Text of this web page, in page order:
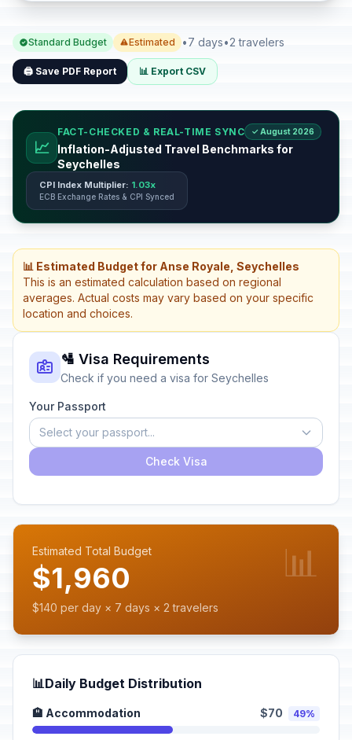
Standard Budget Estimated •7 days•2 travelers
🖨️ Save PDF Report 📊 Export CSV
📈
FACT-CHECKED & REAL-TIME SYNC ✓ August 2026
Inflation-Adjusted Travel Benchmarks for
Seychelles
CPI Index Multiplier: 1.03x
ECB Exchange Rates & CPI Synced
📊 Estimated Budget for Anse Royale, Seychelles
This is an estimated calculation based on regional
averages. Actual costs may vary based on your specific
location and choices.
🛂 Visa Requirements
Check if you need a visa for Seychelles
Your Passport
Select your passport...
Check Visa
Estimated Total Budget
$1,960
$140 per day × 7 days × 2 travelers
📊
📊Daily Budget Distribution
🏨 Accommodation $70 49%